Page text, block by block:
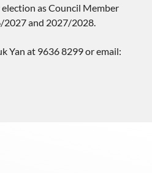
as Council Member
2027 and 2027/2028.
Yan at 9636 8299 or email: